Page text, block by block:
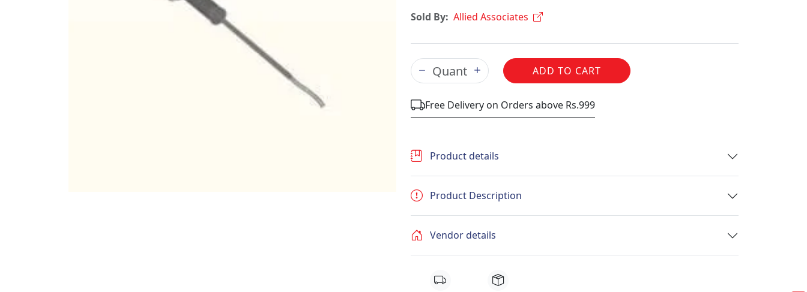
Sold By: Allied Associates
ADD TO CART
Free Delivery on Orders above Rs.999
Product details
Product Description
Vendor details